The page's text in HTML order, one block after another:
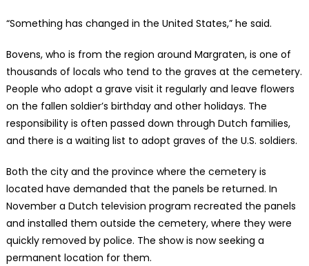
“Something has changed in the United States,” he said.
Bovens, who is from the region around Margraten, is one of
thousands of locals who tend to the graves at the cemetery.
People who adopt a grave visit it regularly and leave flowers
on the fallen soldier’s birthday and other holidays. The
responsibility is often passed down through Dutch families,
and there is a waiting list to adopt graves of the U.S. soldiers.
Both the city and the province where the cemetery is
located have demanded that the panels be returned. In
November a Dutch television program recreated the panels
and installed them outside the cemetery, where they were
quickly removed by police. The show is now seeking a
permanent location for them.